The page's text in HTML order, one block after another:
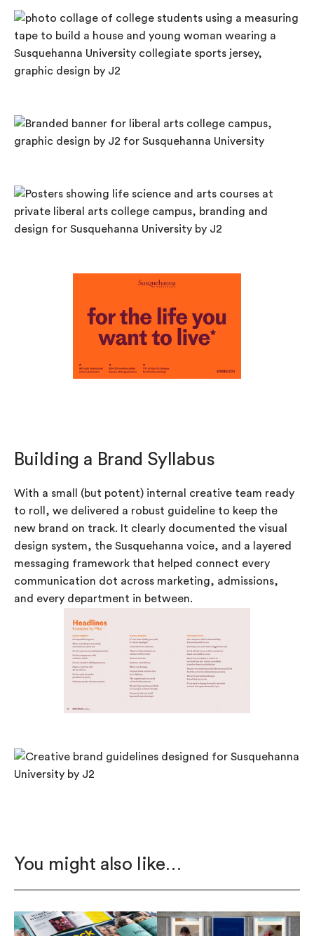
Building a Brand Syllabus
With a small (but potent) internal creative team ready
to roll, we delivered a robust guideline to keep the
new brand on track. It clearly documented the visual
design system, the Susquehanna voice, and a layered
messaging framework that helped connect every
communication dot across marketing, admissions,
and every department in between.
You might also like…